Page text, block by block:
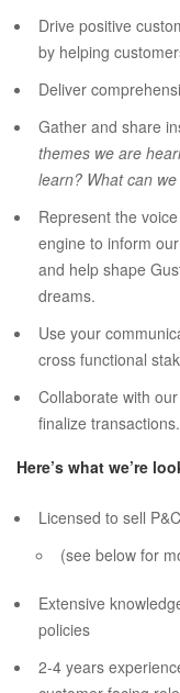
Drive positive
by helping
Deliver
Gather and share
themes we are
learn? What can
Represent the
engine to inform
and help shape
dreams.
Use your
cross functional
Collaborate with
finalize transactions.
Here’s what we’re
Licensed to sell
(see below for
Extensive
policies
2-4 years